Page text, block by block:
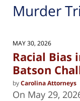
Murder
MAY 30, 2026
Racial Bias
Batson
byCarolina Attorneys
On May 29,